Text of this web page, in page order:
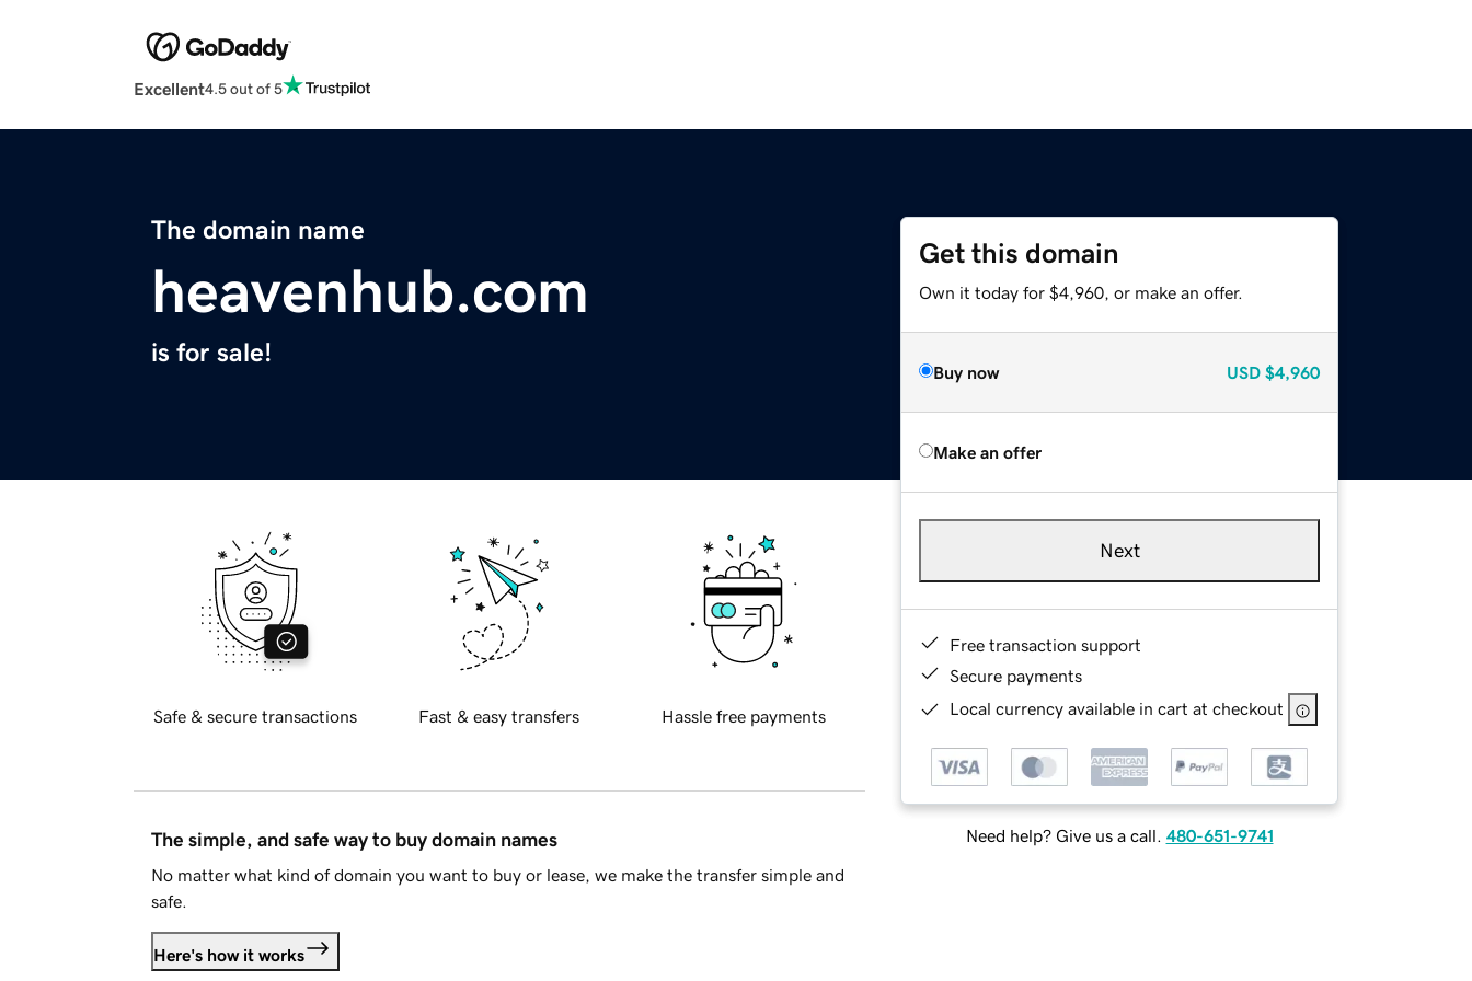
Excellent4.5 out of 5
The domain name
heavenhub.com
is for sale!
Get this domain
Own it today for $4,960, or make an offer.
Buy now USD $4,960
Make an offer
Next
Free transaction support
Secure payments
Local currency available in cart at checkout
Need help? Give us a call. 480-651-9741
Safe & secure transactions Fast & easy transfers Hassle free payments
The simple, and safe way to buy domain names
No matter what kind of domain you want to buy or lease, we make the transfer simple and
safe.
Here's how it works